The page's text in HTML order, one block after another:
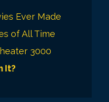
Ever Made
of All Time
3000
It?